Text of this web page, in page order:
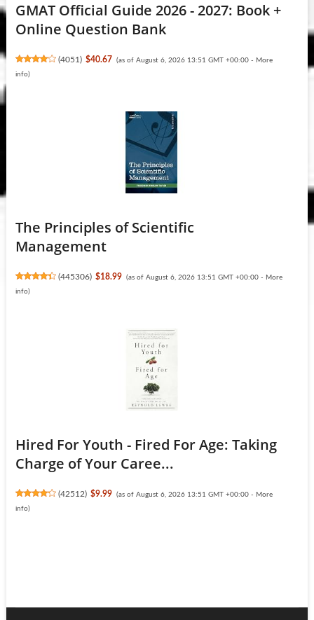
GMAT Official Guide 2026 - 2027: Book +
Online Question Bank
(4051 ) $40.67 (as of August 6, 2026 13:51 GMT +00:00 - More
info)
The Principles of Scientific
Management
(445306) $18.99 (as of August 6, 2026 13:51 GMT +00:00 - More
info)
Hired For Youth - Fired For Age: Taking
Charge of Your Caree...
(42512) $9.99 (as of August 6, 2026 13:51 GMT +00:00 - More
info)